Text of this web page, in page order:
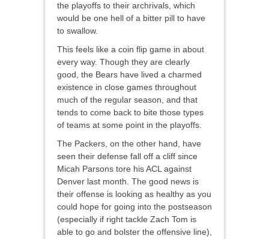
the playoffs to their archrivals, which
would be one hell of a bitter pill to have
to swallow.
This feels like a coin flip game in about
every way. Though they are clearly
good, the Bears have lived a charmed
existence in close games throughout
much of the regular season, and that
tends to come back to bite those types
of teams at some point in the playoffs.
The Packers, on the other hand, have
seen their defense fall off a cliff since
Micah Parsons tore his ACL against
Denver last month. The good news is
their offense is looking as healthy as you
could hope for going into the postseason
(especially if right tackle Zach Tom is
able to go and bolster the offensive line),